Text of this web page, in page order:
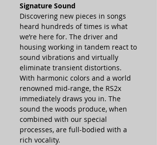
Signature Sound
Discovering new pieces in songs
heard hundreds of times is what
we’re here for. The driver and
housing working in tandem react to
sound vibrations and virtually
eliminate transient distortions.
With harmonic colors and a world
renowned mid-range, the RS2x
immediately draws you in. The
sound the woods produce, when
combined with our special
processes, are full-bodied with a
rich vocality.